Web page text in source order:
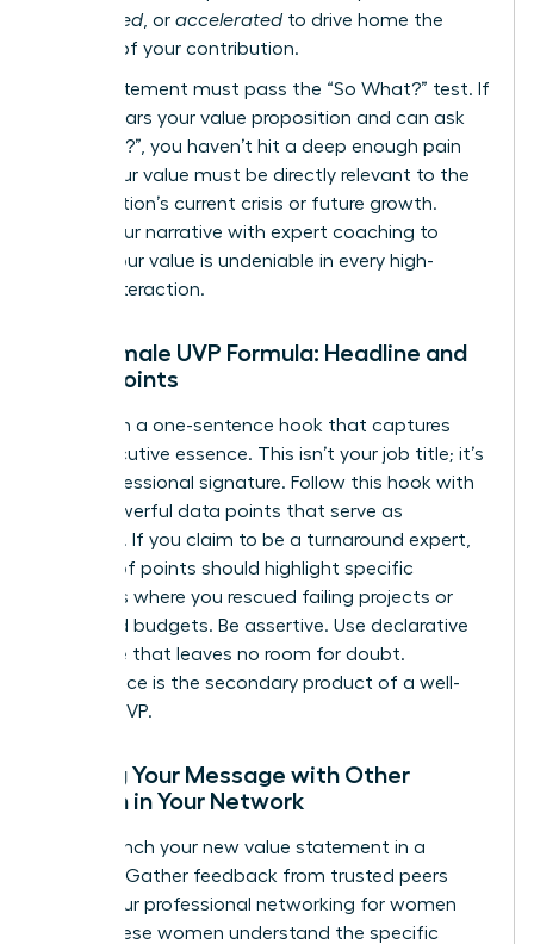
engineered, or acceleratedto drive home the
urgency of your contribution.
Every statement must pass the “So What?” test. If
a CEO hears your value proposition and can ask
“So what?”, you haven’t hit a deep enough pain
point. Your value must be directly relevant to the
organization’s current crisis or future growth.
Refine your narrative with expert coaching to
ensure your value is undeniable in every high-
stakes interaction.
The Female UVP Formula: Headline and
Proof Points
Start with a one-sentence hook that captures
your executive essence. This isn’t your job title; it’s
your professional signature. Follow this hook with
three powerful data points that serve as
evidence. If you claim to be a turnaround expert,
your proof points should highlight specific
instances where you rescued failing projects or
stabilized budgets. Be assertive. Use declarative
language that leaves no room for doubt.
Confidence is the secondary product of a well-
crafted UVP.
Testing Your Message with Other
Women in Your Network
Don’t launch your new value statement in a
vacuum. Gather feedback from trusted peers
within your professional networking for women
circle. These women understand the specific